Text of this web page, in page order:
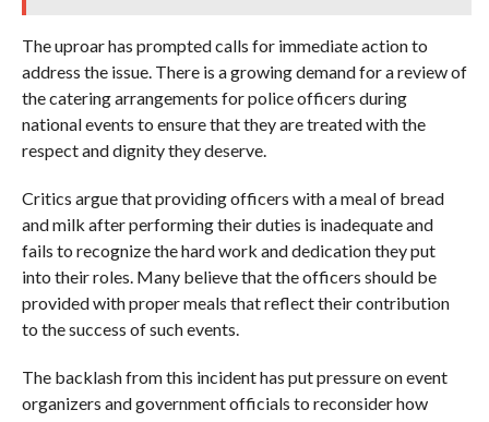
The uproar has prompted calls for immediate action to
address the issue. There is a growing demand for a review of
the catering arrangements for police officers during
national events to ensure that they are treated with the
respect and dignity they deserve.
Critics argue that providing officers with a meal of bread
and milk after performing their duties is inadequate and
fails to recognize the hard work and dedication they put
into their roles. Many believe that the officers should be
provided with proper meals that reflect their contribution
to the success of such events.
The backlash from this incident has put pressure on event
organizers and government officials to reconsider how